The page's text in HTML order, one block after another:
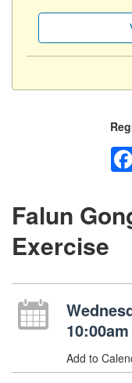
Falun
Exercise
Add to